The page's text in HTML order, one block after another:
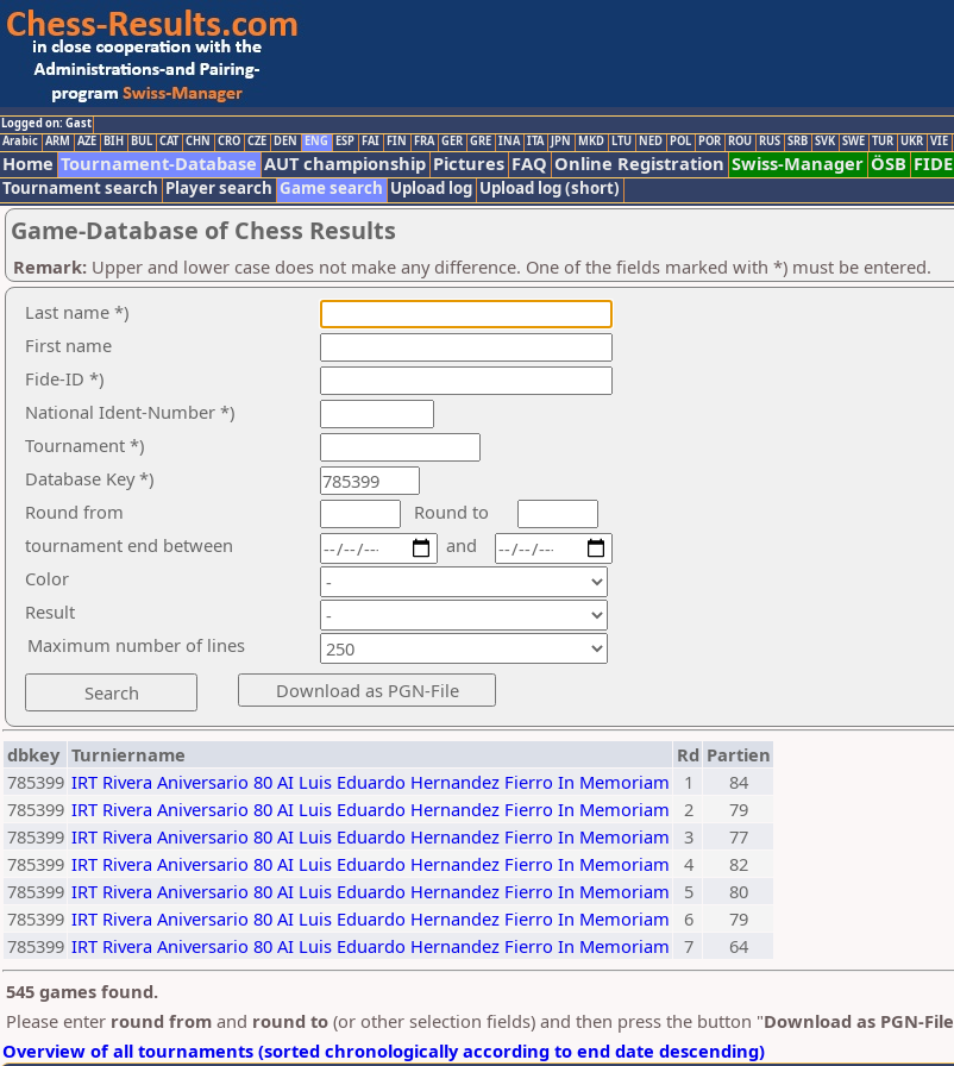
Logged on: Gast
Arabic ARM AZE BIH BUL CAT CHN CRO CZE DEN ENG ESP FAI FIN FRA GER GRE INA ITA JPN MKD LTU NED POL POR ROU RUS SRB SVK SWE TUR UKR VIE
Home Tournament-Database AUT championship Pictures FAQ Online Registration Swiss-Manager ÖSB FIDE
Tournament search Player search Game search Upload log Upload log (short)
Game-Database of Chess Results
Remark: Upper and lower case does not make any difference. One of the fields marked with *) must be entered.
Last name *)
First name
Fide-ID *)
National Ident-Number *)
Tournament *)
Database Key *)
Round from
Round to
tournament end between
Color
Result
and
Maximum number of lines
dbkey Turniername Rd Partien
785399 IRT Rivera Aniversario 80 AI Luis Eduardo Hernandez Fierro In Memoriam 1
84
785399 IRT Rivera Aniversario 80 AI Luis Eduardo Hernandez Fierro In Memoriam 2
79
785399 IRT Rivera Aniversario 80 AI Luis Eduardo Hernandez Fierro In Memoriam 3
77
785399 IRT Rivera Aniversario 80 AI Luis Eduardo Hernandez Fierro In Memoriam 4
82
785399 IRT Rivera Aniversario 80 AI Luis Eduardo Hernandez Fierro In Memoriam 5
80
785399 IRT Rivera Aniversario 80 AI Luis Eduardo Hernandez Fierro In Memoriam 6
79
785399 IRT Rivera Aniversario 80 AI Luis Eduardo Hernandez Fierro In Memoriam 7
64
545 games found.
Please enter round from and round to (or other selection fields) and then press the button "Download as PGN-File
Overview of all tournaments (sorted chronologically according to end date descending)